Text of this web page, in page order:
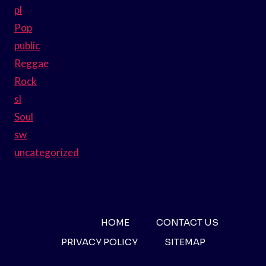
pl
Pop
public
Reggae
Rock
sl
Soul
sw
uncategorized
HOME
CONTACT US
PRIVACY POLICY
SITEMAP